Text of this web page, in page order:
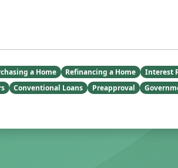
a Home Refinancing a Home Interest
Conventional Loans Preapproval